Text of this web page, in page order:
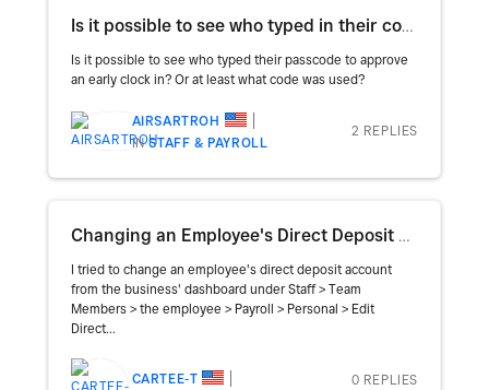
Is it possible to see who typed in their code for an approval early clock in?
Is it possible to see who typed their passcode to approve
an early clock in? Or at least what code was used?
AIRSARTROH
INSTAFF & PAYROLL
2 REPLIES
Changing an Employee's Direct Deposit Account
I tried to change an employee's direct deposit account
from the business' dashboard under Staff > Team
Members > the employee > Payroll > Personal > Edit
Direct...
CARTEE-T
0 REPLIES